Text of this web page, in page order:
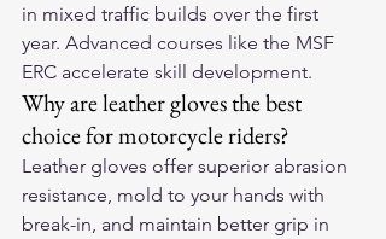
in mixed traffic builds over the first
year. Advanced courses like the MSF
ERC accelerate skill development.
Why are leather gloves the best
choice for motorcycle riders?
Leather gloves offer superior abrasion
resistance, mold to your hands with
break-in, and maintain better grip in